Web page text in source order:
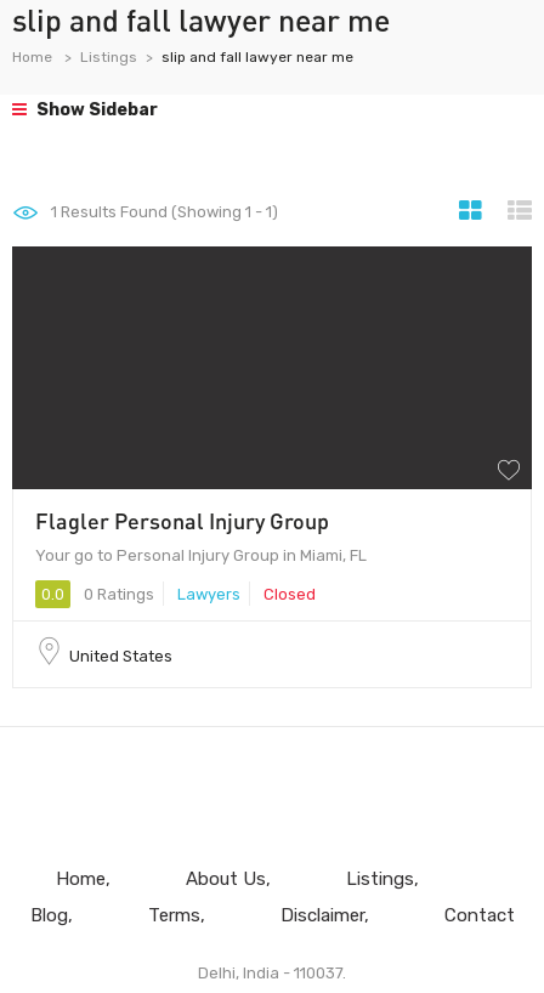
slip and fall lawyer near me
Home Listings slip and fall lawyer near me
Show Sidebar
1 Results Found (Showing 1 - 1)
Flagler Personal Injury Group
Your go to Personal Injury Group in Miami, FL
0.0 0 Ratings Lawyers Closed
United States
Home About Us
Listings
Blog
Terms Disclaimer Contact
Delhi, India - 110037.